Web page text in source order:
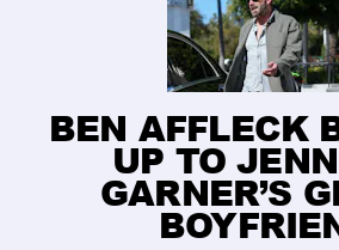
BEN AFFLECK
UP TO
GARNER’S